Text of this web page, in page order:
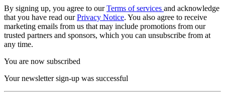
By signing up, you agree to ourTerms of services and acknowledge
that you have read ourPrivacy Notice. You also agree to receive
marketing emails from us that may include promotions from our
trusted partners and sponsors, which you can unsubscribe from at
any time.
You are now subscribed
Your newsletter sign-up was successful